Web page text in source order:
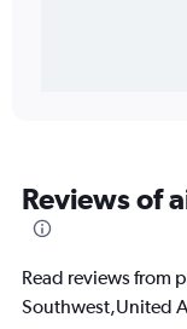
Reviews of
Read reviews from
Southwest,United